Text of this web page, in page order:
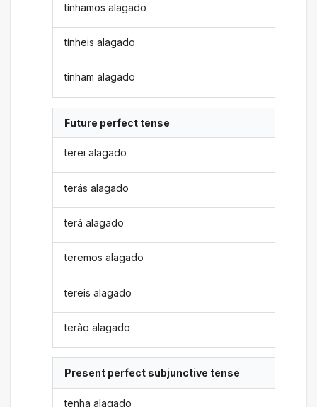
tínhamos alagado
tínheis alagado
tinham alagado
Future perfect tense
terei alagado
terás alagado
terá alagado
teremos alagado
tereis alagado
terão alagado
Present perfect subjunctive tense
tenha alagado